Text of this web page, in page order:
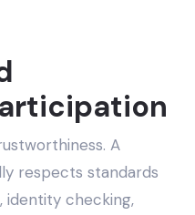
A
respects standards
identity checking,